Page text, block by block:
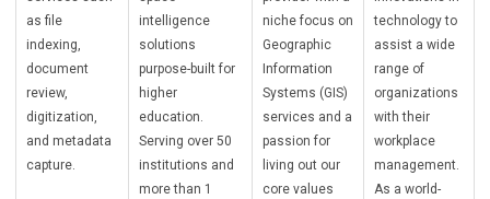
as file
indexing,
document
review,
digitization,
and metadata
capture.
intelligence
solutions
purpose-built for
higher
education.
Serving over 50
institutions and
more than 1
niche focus on
Geographic
Information
Systems (GIS)
services and a
passion for
living out our
core values
technology to
assist a wide
range of
organizations
with their
workplace
management.
As a world-